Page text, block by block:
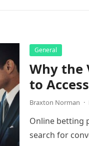
General
Why the
to
Braxton Norman ·
Online betting
search for